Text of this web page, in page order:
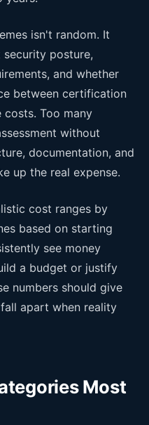
isn't random. It
posture,
and whether
between certification
Too many
without
documentation, and
up the real expense.
cost ranges by
based on starting
see money
a budget or justify
numbers should give
apart when reality
Most